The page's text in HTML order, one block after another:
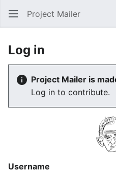
Project Mailer
Log in
Project Mailer is
Log in to contribute.
Username